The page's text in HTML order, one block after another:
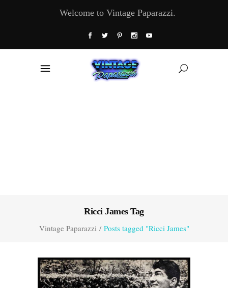
Welcome to Vintage Paparazzi.
Ricci James Tag
Vintage Paparazzi/ Posts tagged "Ricci James"